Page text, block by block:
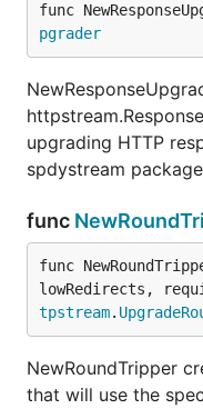
func
pgrader
upgrading HTTP
spdystream
func
func
lowRedirects,
tpstream.
NewRoundTripper
that will use the